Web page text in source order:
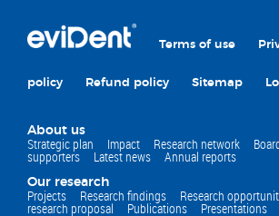
Terms of use
policy Refund policy Sitemap
About us
Strategic plan Impact Research network
supporters Latest news Annual reports
Our research
Projects Research findings Research
research proposal Publications Presentations